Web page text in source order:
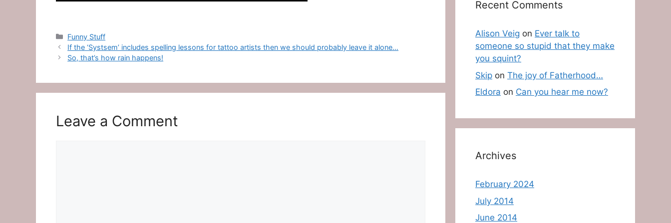
Categories
Funny Stuff
If the ‘Systsem’ includes spelling lessons for tattoo artists then we should probably leave it alone…
So, that’s how rain happens!
Leave a Comment
Recent Comments
Alison Veig on Ever talk to
someone so stupid that they make
you squint?
Skip on The joy of Fatherhood…
Eldora on Can you hear me now?
Archives
February 2024
July 2014
June 2014